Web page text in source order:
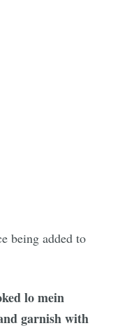
lo mein
garnish with